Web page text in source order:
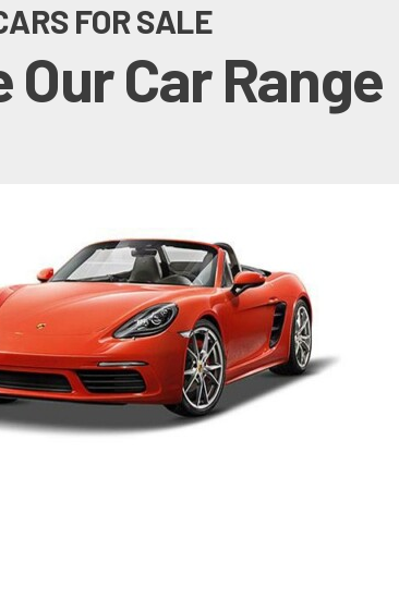
FOR SALE
Our Car Range